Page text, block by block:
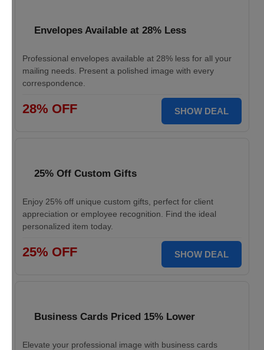
Envelopes Available at 28% Less
Professional envelopes available at 28% less for all your
mailing needs. Present a polished image with every
correspondence.
28% OFF SHOW DEAL
25% Off Custom Gifts
Enjoy 25% off unique custom gifts, perfect for client
appreciation or employee recognition. Find the ideal
personalized item today.
25% OFF SHOW DEAL
Business Cards Priced 15% Lower
Elevate your professional image with business cards